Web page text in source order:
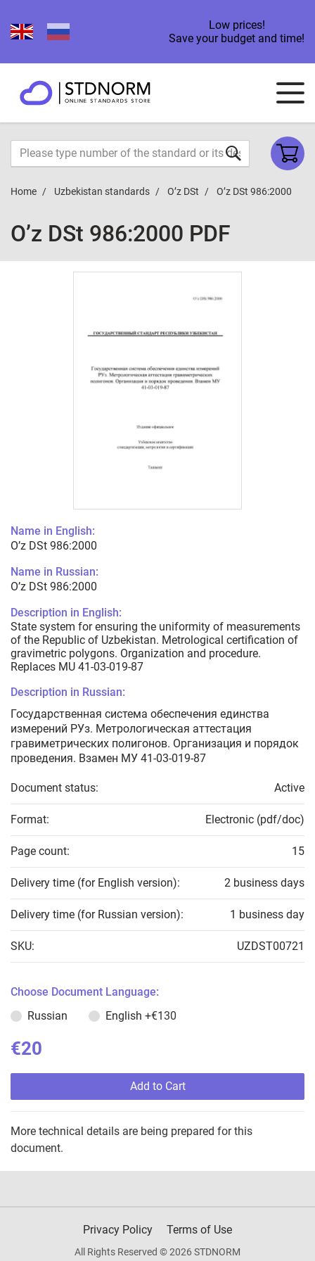
Low prices!
Save your budget and time!
Home Uzbekistan standards O’z DSt O’z DSt 986:2000
O’z DSt 986:2000 PDF
Name in English:
O’z DSt 986:2000
Name in Russian:
O’z DSt 986:2000
Description in English:
State system for ensuring the uniformity of measurements
of the Republic of Uzbekistan. Metrological certification of
gravimetric polygons. Organization and procedure.
Replaces MU 41-03-019-87
Description in Russian:
Государственная система обеспечения единства
измерений РУз. Метрологическая аттестация
гравиметрических полигонов. Организация и порядок
проведения. Взамен МУ 41-03-019-87
Document status: Active
Format: Electronic (pdf/doc)
Page count: 15
Delivery time (for English version): 2 business days
Delivery time (for Russian version): 1 business day
SKU: UZDST00721
Choose Document Language:
Russian
English +€130
€20
Add to Cart
More technical details are being prepared for this
document.
Privacy Policy Terms of Use
All Rights Reserved © 2026 STDNORM